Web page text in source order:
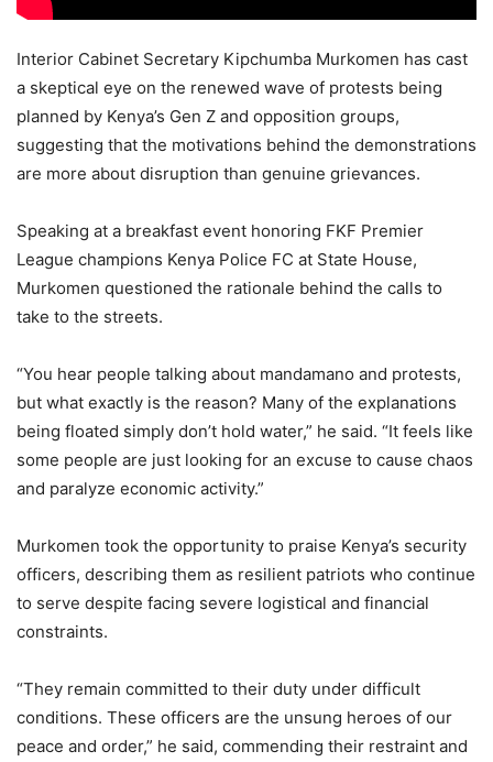
Interior Cabinet Secretary Kipchumba Murkomen has cast
a skeptical eye on the renewed wave of protests being
planned by Kenya’s Gen Z and opposition groups,
suggesting that the motivations behind the demonstrations
are more about disruption than genuine grievances.
Speaking at a breakfast event honoring FKF Premier
League champions Kenya Police FC at State House,
Murkomen questioned the rationale behind the calls to
take to the streets.
“You hear people talking about mandamano and protests,
but what exactly is the reason? Many of the explanations
being floated simply don’t hold water,” he said. “It feels like
some people are just looking for an excuse to cause chaos
and paralyze economic activity.”
Murkomen took the opportunity to praise Kenya’s security
officers, describing them as resilient patriots who continue
to serve despite facing severe logistical and financial
constraints.
“They remain committed to their duty under difficult
conditions. These officers are the unsung heroes of our
peace and order,” he said, commending their restraint and